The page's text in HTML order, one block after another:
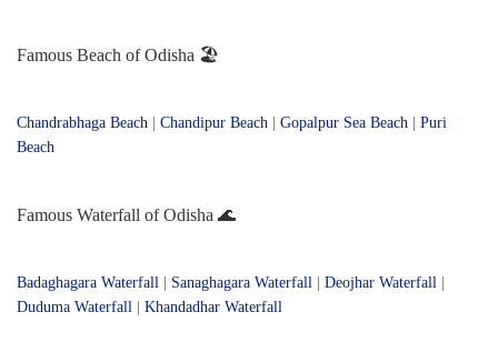
Famous Beach of Odisha 🏖️
Chandrabhaga Beach Chandipur Beach Gopalpur Sea Beach
Puri
Beach
Famous Waterfall of Odisha 🌊
Badaghagara Waterfall Sanaghagara Waterfall Deojhar Waterfall
Duduma Waterfall
Khandadhar Waterfall